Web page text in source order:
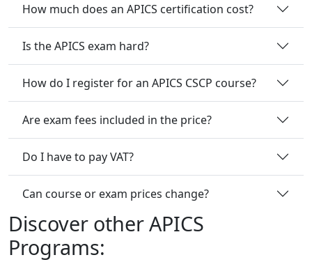
How much does an APICS certification cost?
Is the APICS exam hard?
How do I register for an APICS CSCP course?
Are exam fees included in the price?
Do I have to pay VAT?
Can course or exam prices change?
Discover other APICS
Programs: